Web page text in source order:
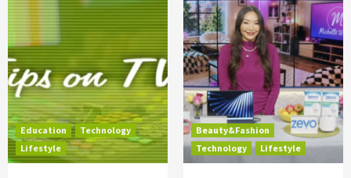
Education
Technology
Lifestyle
Beauty&Fashion
Technology
Lifestyle